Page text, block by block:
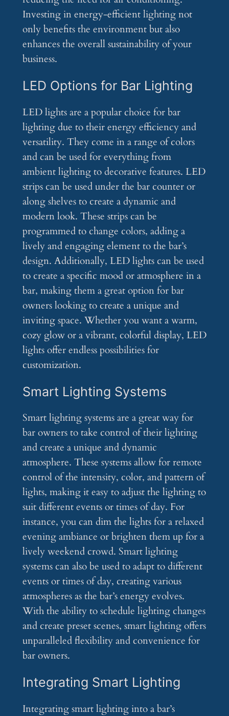
Investing in energy-efficient lighting not
only benefits the environment but also
enhances the overall sustainability of your
business.
LED Options for Bar Lighting
LED lights are a popular choice for bar
lighting due to their energy efficiency and
versatility. They come in a range of colors
and can be used for everything from
ambient lighting to decorative features. LED
strips can be used under the bar counter or
along shelves to create a dynamic and
modern look. These strips can be
programmed to change colors, adding a
lively and engaging element to the bar’s
design. Additionally, LED lights can be used
to create a specific mood or atmosphere in a
bar, making them a great option for bar
owners looking to create a unique and
inviting space. Whether you want a warm,
cozy glow or a vibrant, colorful display, LED
lights offer endless possibilities for
customization.
Smart Lighting Systems
Smart lighting systems are a great way for
bar owners to take control of their lighting
and create a unique and dynamic
atmosphere. These systems allow for remote
control of the intensity, color, and pattern of
lights, making it easy to adjust the lighting to
suit different events or times of day. For
instance, you can dim the lights for a relaxed
evening ambiance or brighten them up for a
lively weekend crowd. Smart lighting
systems can also be used to adapt to different
events or times of day, creating various
atmospheres as the bar’s energy evolves.
With the ability to schedule lighting changes
and create preset scenes, smart lighting offers
unparalleled flexibility and convenience for
bar owners.
Integrating Smart Lighting
Integrating smart lighting into a bar’s